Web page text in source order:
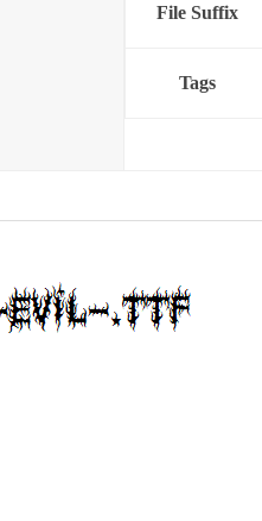
File Suffix
Tags